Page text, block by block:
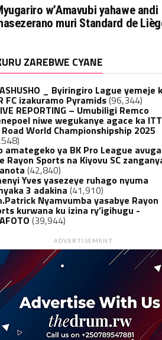
w’Amavubi yahawe andi
muri Standard de
ZAREBWE CYANE
_ Byiringiro Lague yemeje
FC izakuramo Pyramids(96,344)
REPORTING – Umubiligi Remco
niwe wegukanye agace ka
Road World Championshipship 2025
amategeko ya BK Pro League
Rayon Sports na Kiyovu SC
(42,840)
Yves yasezeye ruhago nyuma
3 adakina (41,910)
Nyamvumba yasabye Rayon
kurwana ku izina ry’igihugu -
(39,944)
ADVERTISEMENT